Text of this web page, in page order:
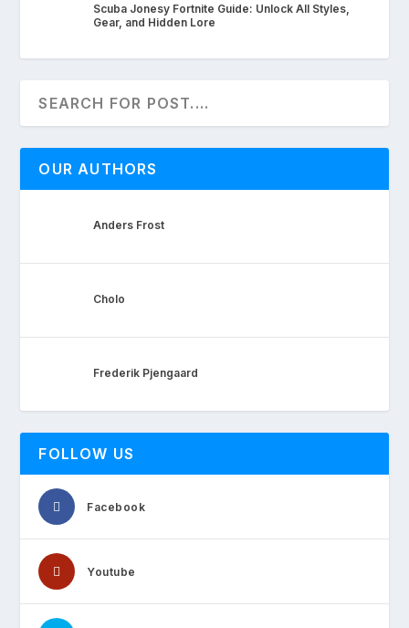
Scuba Jonesy Fortnite Guide: Unlock All Styles,
Gear, and Hidden Lore
OUR AUTHORS
Anders Frost
Cholo
Frederik Pjengaard
FOLLOW US
Facebook
Youtube